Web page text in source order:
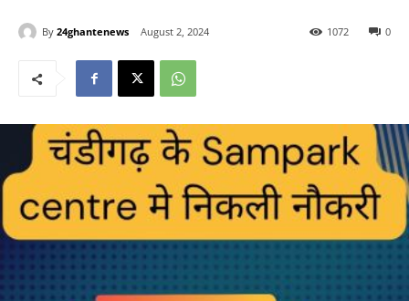
By 24ghantenews August 2, 2024 0
1072